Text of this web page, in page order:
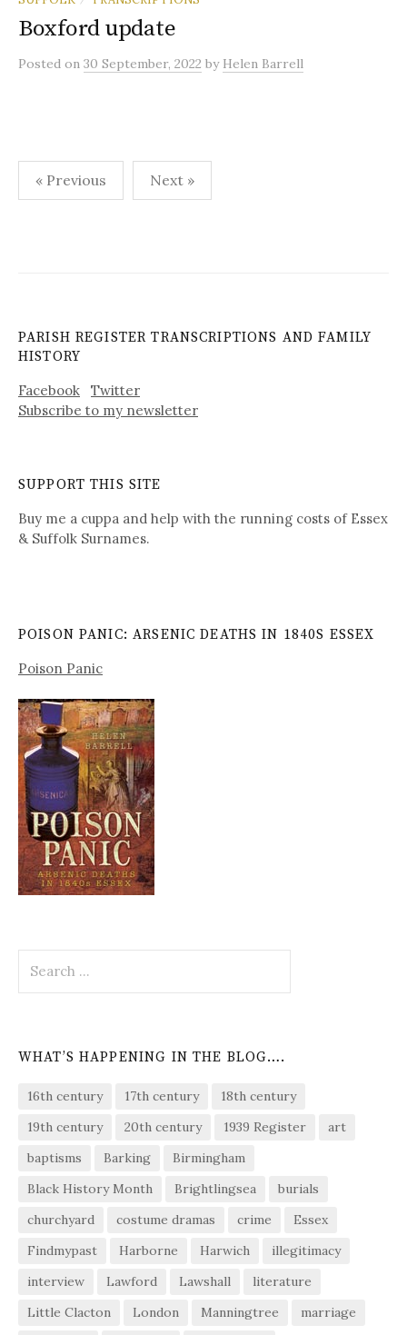
Boxford update
Posted on 30 September, 2022 by Helen Barrell
Posts
pagination
« Previous Next »
PARISH REGISTER TRANSCRIPTIONS AND FAMILY
HISTORY
Facebook
Twitter
Subscribe to my newsletter
SUPPORT THIS SITE
Buy me a cuppa and help with the running costs of Essex
& Suffolk Surnames.
POISON PANIC: ARSENIC DEATHS IN 1840S ESSEX
Poison Panic
for:
WHAT’S HAPPENING IN THE BLOG….
16th century 17th century
18th century
19th century
20th century 1939 Register
art
baptisms
Barking
Birmingham
Black History Month
Brightlingsea
burials
churchyard
costume dramas crime
Essex
Findmypast
Harborne Harwich
illegitimacy
interview
Lawford Lawshall
literature
Little Clacton
London Manningtree
marriage